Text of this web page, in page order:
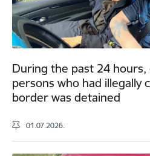
During the past 24 hours,
persons who had illegally
border was detained
01.07.2026.